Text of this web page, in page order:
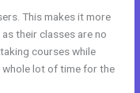
This makes it more
their classes are no
courses while
whole lot of time for the